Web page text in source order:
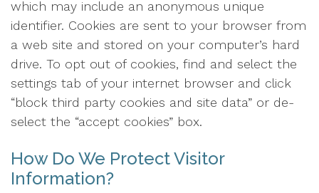
which may include an anonymous unique
identifier. Cookies are sent to your browser from
a web site and stored on your computer’s hard
drive. To opt out of cookies, find and select the
settings tab of your internet browser and click
“block third party cookies and site data” or de-
select the “accept cookies” box.
How Do We Protect Visitor
Information?